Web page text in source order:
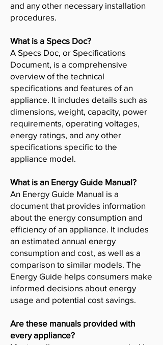
and any other necessary installation
procedures.
What is a Specs Doc?
A Specs Doc, or Specifications
Document, is a comprehensive
overview of the technical
specifications and features of an
appliance. It includes details such as
dimensions, weight, capacity, power
requirements, operating voltages,
energy ratings, and any other
specifications specific to the
appliance model.
What is an Energy Guide Manual?
An Energy Guide Manual is a
document that provides information
about the energy consumption and
efficiency of an appliance. It includes
an estimated annual energy
consumption and cost, as well as a
comparison to similar models. The
Energy Guide helps consumers make
informed decisions about energy
usage and potential cost savings.
Are these manuals provided with
every appliance?